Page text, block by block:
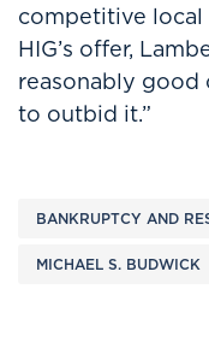
competitive
HIG’s offer,
reasonably
to outbid it.”
BANKRUPTCY AND
MICHAEL S. BUDWICK